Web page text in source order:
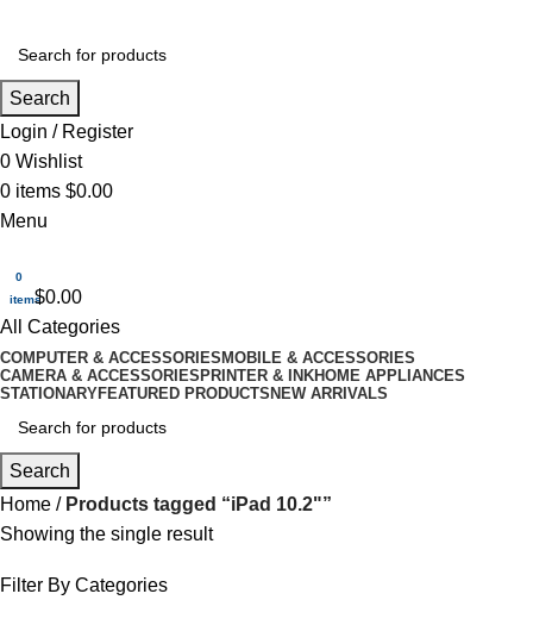
Search
Login / Register
0 Wishlist
0 items $0.00
Menu
0
items$0.00
All Categories
COMPUTER & ACCESSORIES MOBILE & ACCESSORIES
CAMERA & ACCESSORIES PRINTER & INKHOME APPLIANCES
STATIONARYFEATURED PRODUCTS NEW ARRIVALS
Search
Home
Products tagged “iPad 10.2"”
Showing the single result
Filter By Categories